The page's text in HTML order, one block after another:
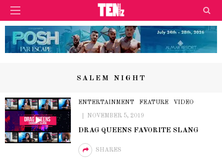
SALEM NIGHT
ENTERTAINMENT FEATURE VIDEO
NOVEMBER 5, 2019
DRAG QUEENS FAVORITE SLANG
SHARES